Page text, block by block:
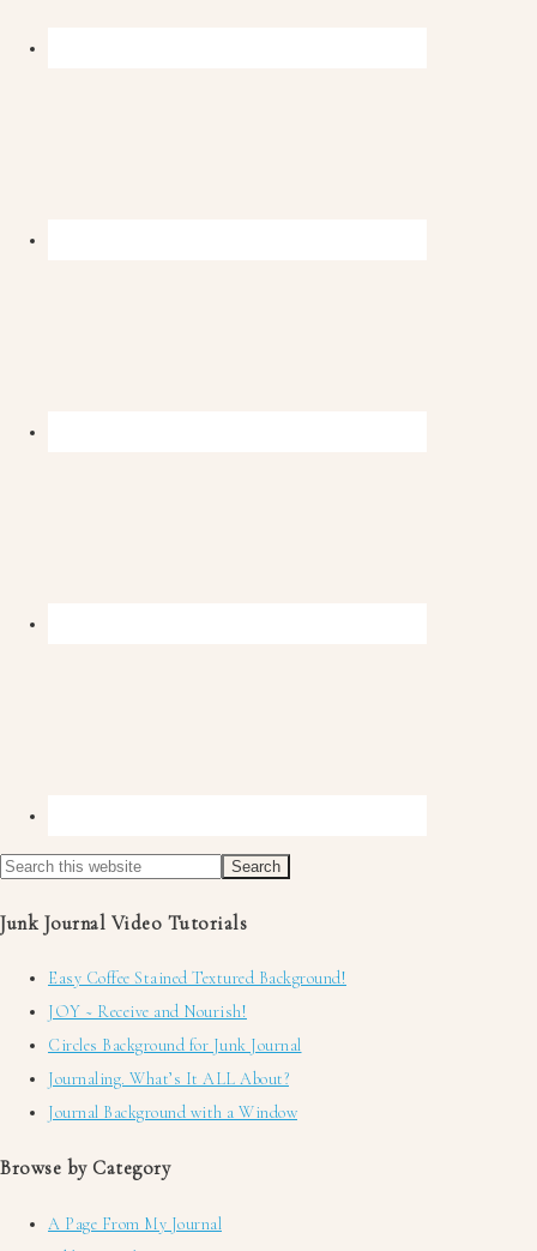
Junk Journal Video Tutorials
Easy Coffee Stained Textured Background!
JOY ~ Receive and Nourish!
Circles Background for Junk Journal
Journaling. What’s It ALL About?
Journal Background with a Window
Browse by Category
A Page From My Journal